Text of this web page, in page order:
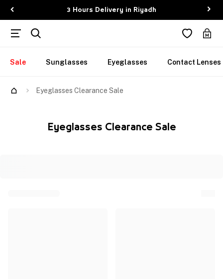
3 Hours Delivery in Riyadh
Sale Sunglasses Eyeglasses Contact Lenses
Eyeglasses Clearance Sale
Eyeglasses Clearance Sale